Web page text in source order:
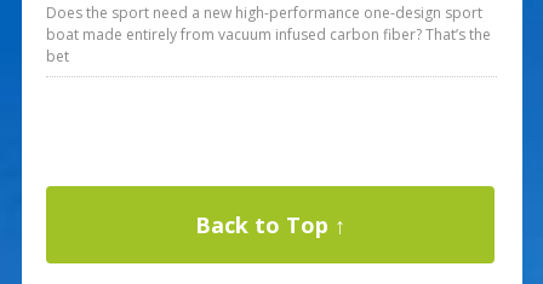
Does the sport need a new high-performance one-design sport
boat made entirely from vacuum infused carbon fiber? That’s the
bet
Back to Top ↑